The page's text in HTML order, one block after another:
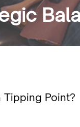
Tipping Point?